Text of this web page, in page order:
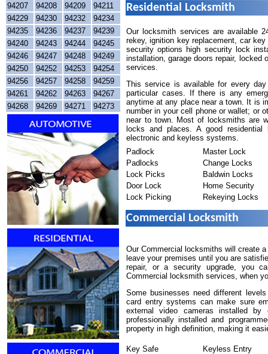
94207
94208 94209
94211
94229
94230 94232
94234
94235
94236 94237
94239
94240
94243 94244
94245
94246
94247 94248
94249
94250
94252 94253
94254
94256
94257 94258
94259
94261
94262 94263
94267
94268
94269 94271 94273
Residential Locksmith
Our locksmith services are available
rekey, ignition key replacement, car
security options high security lock
installation, garage doors repair,
services.
This service is available for every
particular cases. If there is any
anytime at any place near a town. It is
number in your cell phone or wallet; or
near to town. Most of locksmiths are
locks and places. A good
electronic and keyless systems.
Padlock
Master Lock
Padlocks
Change Locks
Lock Picks
Baldwin Locks
Door Lock
Home Security
Lock Picking
Rekeying Locks
Commercial Locksmith
Our Commercial locksmiths will create
leave your premises until you are
repair, or a security upgrade, you
Commercial locksmith services, when
Some businesses need different
card entry systems can make sure
external video cameras installed
professionally installed and
property in high definition, making it
Key Safe
Keyless Entry